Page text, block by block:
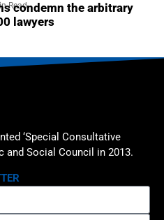
Read
condemn the arbitrary
lawyers
‘Special Consultative
and Social Council in 2013.